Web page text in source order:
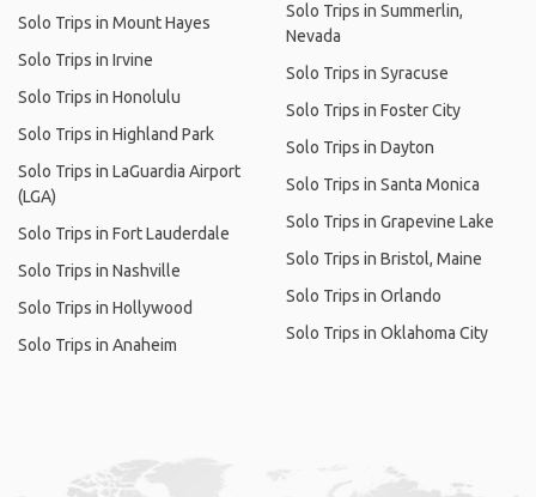
Solo Trips in Mount Hayes
Solo Trips in Irvine
Solo Trips in Honolulu
Solo Trips in Highland Park
Solo Trips in LaGuardia Airport
(LGA)
Solo Trips in Fort Lauderdale
Solo Trips in Nashville
Solo Trips in Hollywood
Solo Trips in Anaheim
Solo Trips in Summerlin,
Nevada
Solo Trips in Syracuse
Solo Trips in Foster City
Solo Trips in Dayton
Solo Trips in Santa Monica
Solo Trips in Grapevine Lake
Solo Trips in Bristol, Maine
Solo Trips in Orlando
Solo Trips in Oklahoma City